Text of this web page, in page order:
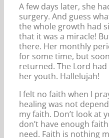
A few days later, she
surgery. And guess
the whole growth had
that it was a miracle!
there. Her monthly
for some time, but
returned. The Lord
her youth. Hallelujah!
I felt no faith when I
healing was not
my faith. Don’t look at
don’t have enough
need. Faith is nothing